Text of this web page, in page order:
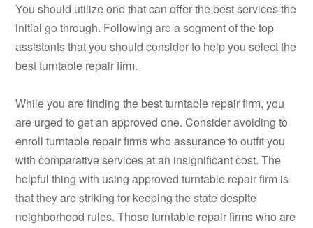
You should utilize one that can offer the best services the
initial go through. Following are a segment of the top
assistants that you should consider to help you select the
best turntable repair firm.
While you are finding the best turntable repair firm, you
are urged to get an approved one. Consider avoiding to
enroll turntable repair firms who assurance to outfit you
with comparative services at an insignificant cost. The
helpful thing with using approved turntable repair firm is
that they are striking for keeping the state despite
neighborhood rules. Those turntable repair firms who are